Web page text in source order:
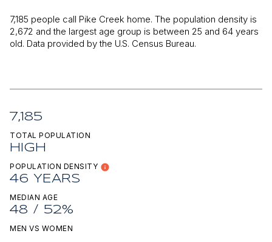
7,185 people call Pike Creek home. The population density is
2,672 and the largest age group is between 25 and 64 years
old. Data provided by the U.S. Census Bureau.
7,185
TOTAL POPULATION
HIGH
POPULATION DENSITY
46 YEARS
MEDIAN AGE
48 / 52%
MEN VS WOMEN